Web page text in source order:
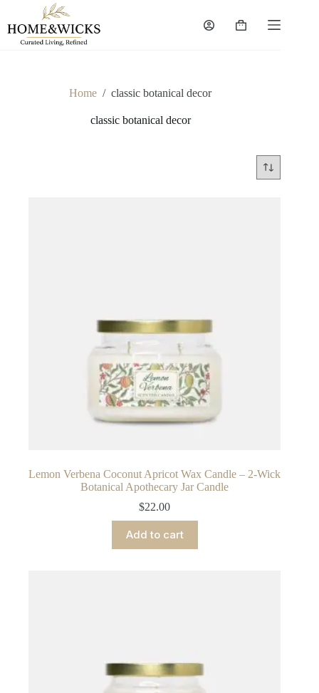
content
Shopping
Home / classic botanical decor
classic botanical decor
Lemon Verbena Coconut Apricot Wax Candle – 2-Wick
Botanical Apothecary Jar Candle
$22.00
Add to cart